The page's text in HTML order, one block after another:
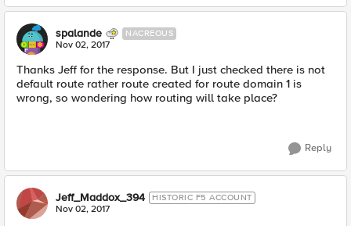
spalande NACREOUS
Nov 02, 2017
Thanks Jeff for the response. But I just checked there is not
default route rather route created for route domain 1 is
wrong, so wondering how routing will take place?
Reply
Jeff_Maddox_394 HISTORIC F5 ACCOUNT
Nov 02, 2017